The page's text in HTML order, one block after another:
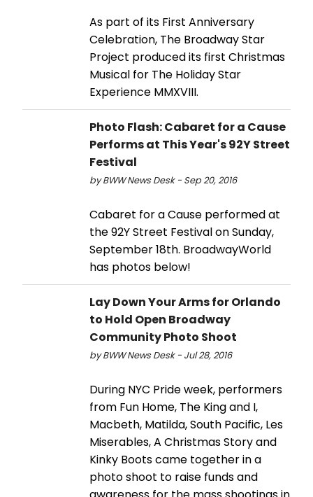
As part of its First Anniversary
Celebration, The Broadway Star
Project produced its first Christmas
Musical for The Holiday Star
Experience MMXVIII.
Photo Flash: Cabaret for a Cause
Performs at This Year's 92Y Street
Festival
by BWW News Desk - Sep 20, 2016
Cabaret for a Cause performed at
the 92Y Street Festival on Sunday,
September 18th. BroadwayWorld
has photos below!
Lay Down Your Arms for Orlando
to Hold Open Broadway
Community Photo Shoot
by BWW News Desk - Jul 28, 2016
During NYC Pride week, performers
from Fun Home, The King and I,
Macbeth, Matilda, South Pacific, Les
Miserables, A Christmas Story and
Kinky Boots came together in a
photo shoot to raise funds and